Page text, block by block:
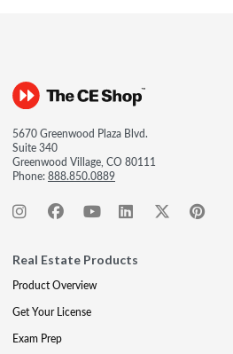
5670 Greenwood Plaza Blvd.
Suite 340
Greenwood Village, CO 80111
Phone:888.850.0889
Real Estate Products
Product Overview
Get Your License
Exam Prep